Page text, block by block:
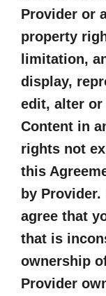
Provider or
property
limitation,
display,
edit, alter or
Content in
rights not
this
by
agree that
that is
ownership
Provider